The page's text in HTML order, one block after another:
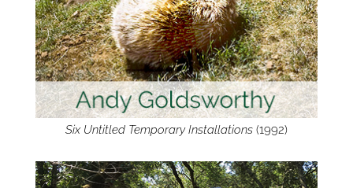
Six Untitled Temporary Installations(1992)